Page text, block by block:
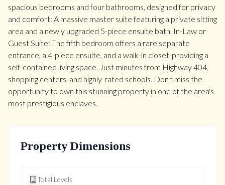
spacious bedrooms and four bathrooms, designed for privacy
and comfort: A massive master suite featuring a private sitting
area and a newly upgraded 5-piece ensuite bath. In-Law or
Guest Suite: The fifth bedroom offers a rare separate
entrance, a 4-piece ensuite, and a walk-in closet-providing a
self-contained living space. Just minutes from Highway 404,
shopping centers, and highly-rated schools. Don't miss the
opportunity to own this stunning property in one of the area's
most prestigious enclaves.
Property Dimensions
Total Levels